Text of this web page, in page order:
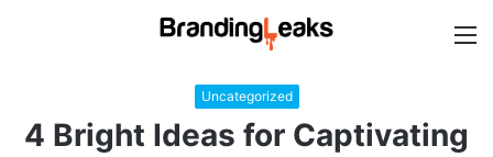
Uncategorized
4 Bright Ideas for Captivating